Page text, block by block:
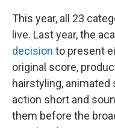
This year, all 23
live. Last year, the
decision to present
original score,
hairstyling,
action short and
them before the